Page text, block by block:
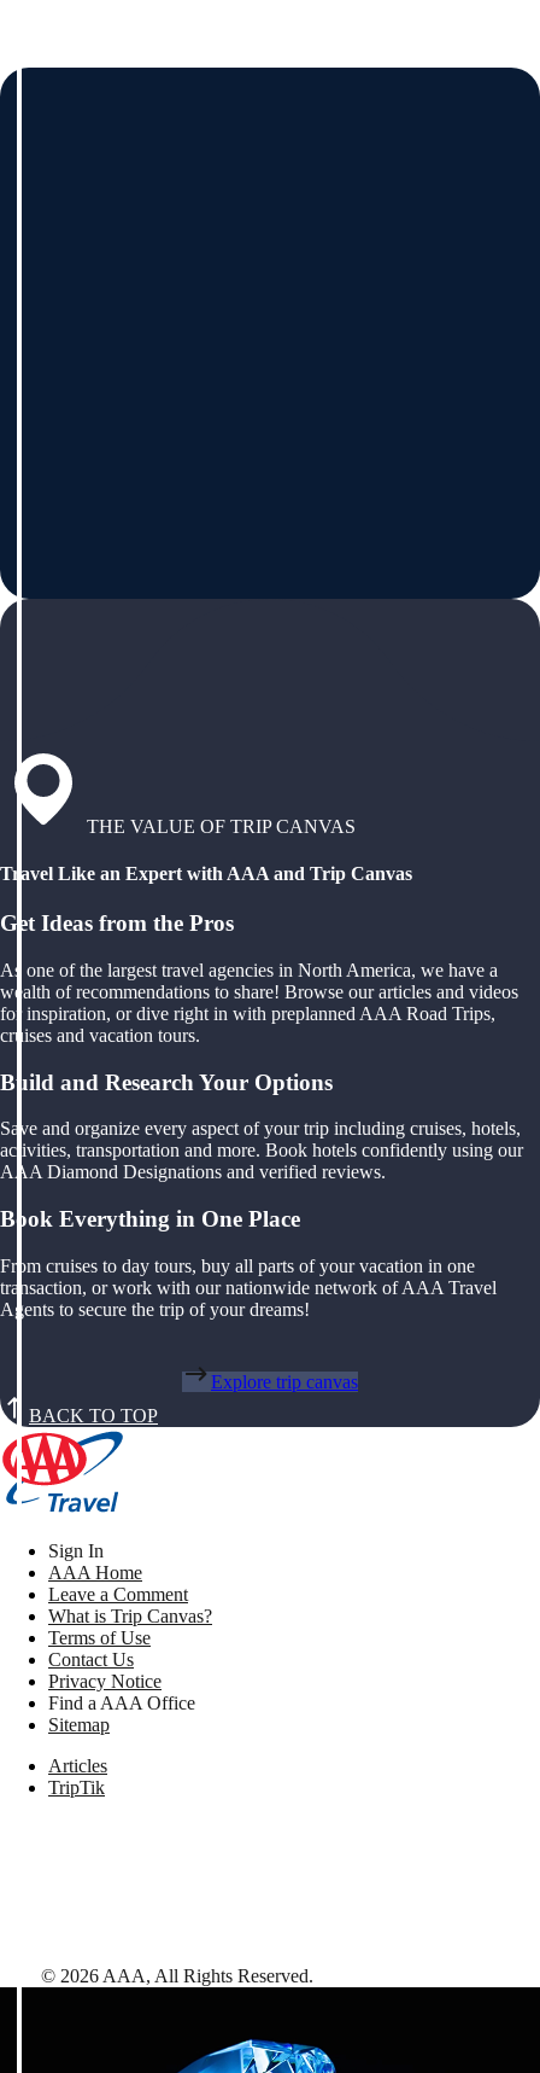
THE VALUE OF TRIP CANVAS
Travel Like an Expert with AAA and Trip Canvas
Get Ideas from the Pros
As one of the largest travel agencies in North America, we have a
wealth of recommendations to share! Browse our articles and videos
for inspiration, or dive right in with preplanned AAA Road Trips,
cruises and vacation tours.
Build and Research Your Options
Save and organize every aspect of your trip including cruises, hotels,
activities, transportation and more. Book hotels confidently using our
AAA Diamond Designations and verified reviews.
Book Everything in One Place
From cruises to day tours, buy all parts of your vacation in one
transaction, or work with our nationwide network of AAA Travel
Agents to secure the trip of your dreams!
Explore trip canvas
BACK TO TOP
Sign In
AAA Home
Leave a Comment
What is Trip Canvas?
Terms of Use
Contact Us
Privacy Notice
Find a AAA Office
Sitemap
Articles
TripTik
© 2026 AAA, All Rights Reserved.